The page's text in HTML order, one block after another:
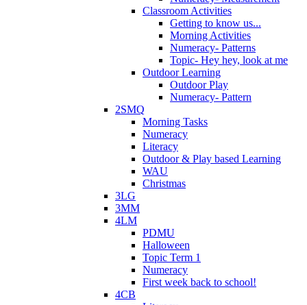
Classroom Activities
Getting to know us...
Morning Activities
Numeracy- Patterns
Topic- Hey hey, look at me
Outdoor Learning
Outdoor Play
Numeracy- Pattern
2SMQ
Morning Tasks
Numeracy
Literacy
Outdoor & Play based Learning
WAU
Christmas
3LG
3MM
4LM
PDMU
Halloween
Topic Term 1
Numeracy
First week back to school!
4CB